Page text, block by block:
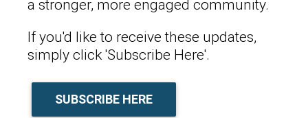
a stronger, more engaged community.
If you'd like to receive these updates,
simply click 'Subscribe Here'.
SUBSCRIBE HERE